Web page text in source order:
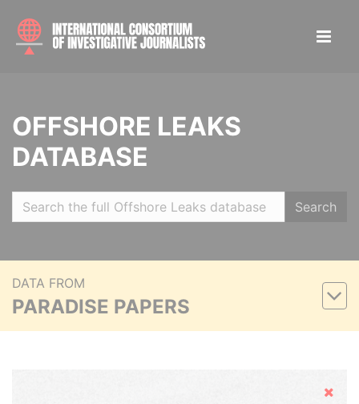
OFFSHORE LEAKS
DATABASE
Search
DATA FROM
PARADISE PAPERS
Hide